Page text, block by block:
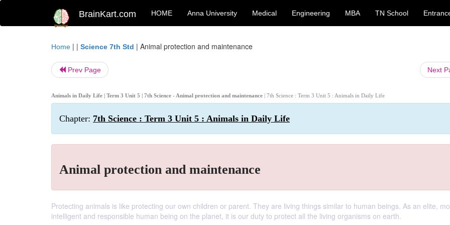
BrainKart.com HOME Anna University Medical Engineering MBA TN School
Home | | Science 7th Std | Animal protection and maintenance
Prev Page Next
Animals in Daily Life | Term 3 Unit 5 | 7th Science - Animal protection and maintenance | 7th Science : Term 3 Unit 5 : Animals in Daily Life
Chapter: 7th Science : Term 3 Unit 5 : Animals in Daily Life
Animal protection and maintenance
Protecting animals is like protecting our own children or parent. They are living things similar to human beings. As an elite,
intelligent and responsible human being on the planet, it is our duty to protect all the living organisms on earth.